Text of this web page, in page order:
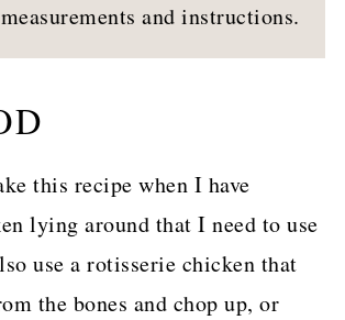
and instructions.
this recipe when I have
lying around that I need to use
use a rotisserie chicken that
the bones and chop up, or